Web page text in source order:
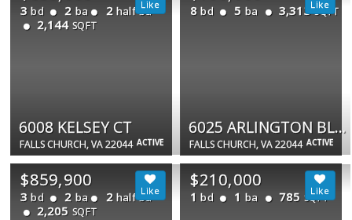
ACTIVE
3 bd 2 ba 2 half ba
2,144 SQFT
6008 KELSEY CT
FALLS CHURCH, VA 22044 ACTIVE
8 bd 5 ba 3,313 SQFT
6025 ARLINGTON BLVD
FALLS CHURCH, VA 22044
$859,900
3 bd 2 ba 2 half ba
2,205 SQFT
$210,000
1 bd 1 ba 785 SQFT